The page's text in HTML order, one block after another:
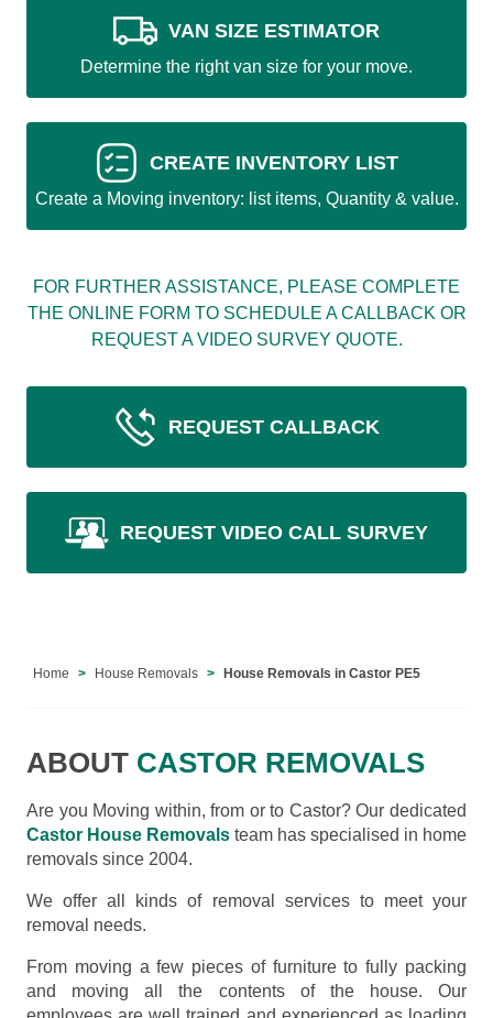
VAN SIZE ESTIMATOR
Determine the right van size for your move.
CREATE INVENTORY LIST
Create a Moving inventory: list items, Quantity & value.
FOR FURTHER ASSISTANCE, PLEASE COMPLETE
THE ONLINE FORM TO SCHEDULE A CALLBACK OR
REQUEST A VIDEO SURVEY QUOTE.
REQUEST CALLBACK
REQUEST VIDEO CALL SURVEY
Home House Removals House Removals in Castor PE5
ABOUT CASTOR REMOVALS
Are you Moving within, from or to Castor? Our dedicated
Castor House Removals team has specialised in home
removals since 2004.
We offer all kinds of removal services to meet your
removal needs.
From moving a few pieces of furniture to fully packing
and moving all the contents of the house. Our